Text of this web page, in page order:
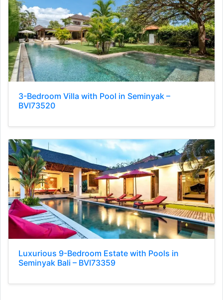
3-Bedroom Villa with Pool in Seminyak –
BVI73520
Luxurious 9-Bedroom Estate with Pools in
Seminyak Bali – BVI73359